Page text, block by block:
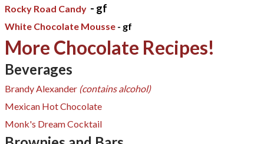
Rocky Road Candy - gf
White Chocolate Mousse - gf
More Chocolate Recipes!
Beverages
Brandy Alexander (contains alcohol)
Mexican Hot Chocolate
Monk's Dream Cocktail